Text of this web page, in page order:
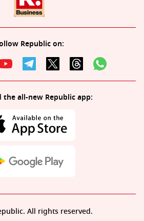
Republic on:
the all-new Republic app:
All rights reserved.